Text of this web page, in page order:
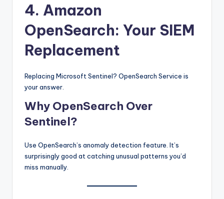
4. Amazon
OpenSearch: Your SIEM
Replacement
Replacing Microsoft Sentinel? OpenSearch Service is
your answer.
Why OpenSearch Over
Sentinel?
Use OpenSearch’s anomaly detection feature. It’s
surprisingly good at catching unusual patterns you’d
miss manually.